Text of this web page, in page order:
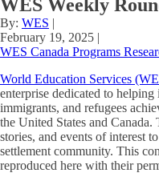
WES Weekly
By: WES |
February 19, 2025 |
WES Canada Programs
World Education Services
enterprise dedicated to helping
immigrants, and refugees
the United States and
stories, and events of interest
settlement community. This
reproduced here with their